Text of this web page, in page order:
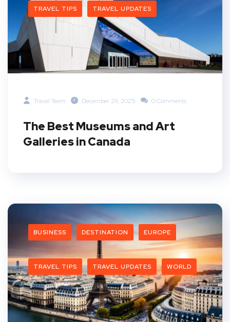
TRAVEL TIPS TRAVEL UPDATES
Travel Team December 29, 2025 0 Comments
The Best Museums and Art
Galleries in Canada
BUSINESS DESTINATION EUROPE
TRAVEL TIPS TRAVEL UPDATES WORLD